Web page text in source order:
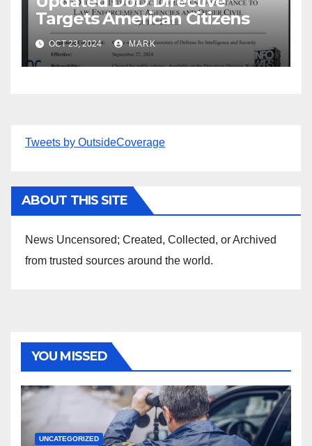
Targets American Citizens
OCT 23, 2024 MARK
Tweets by OutsideCoverage
ABOUT THIS SITE
News Uncensored; Created, Collected, or Archived
from trusted sources around the world.
YOU MISSED
UNCATEGORIZED